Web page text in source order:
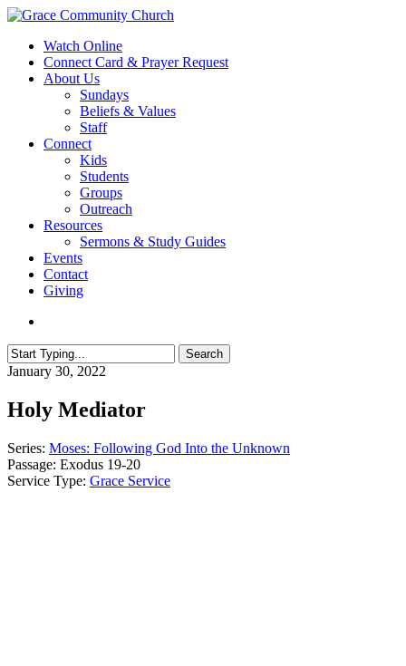
Skip
main
content
search
Menu
Watch Online
Connect Card & Prayer Request
About Us
Sundays
Beliefs & Values
Staff
Connect
Kids
Students
Groups
Outreach
Resources
Sermons & Study Guides
Events
Contact
Giving
Search
Close
January 30, 2022
Holy Mediator
Series: Moses: Following God Into the Unknown
Passage: Exodus 19-20
Service Type: Grace Service